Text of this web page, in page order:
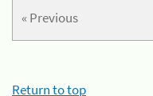
« Previous
Return to top